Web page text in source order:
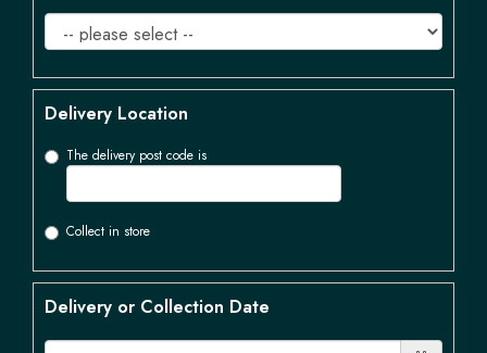
Delivery Location
The delivery post code is
Collect in store
Delivery or Collection Date